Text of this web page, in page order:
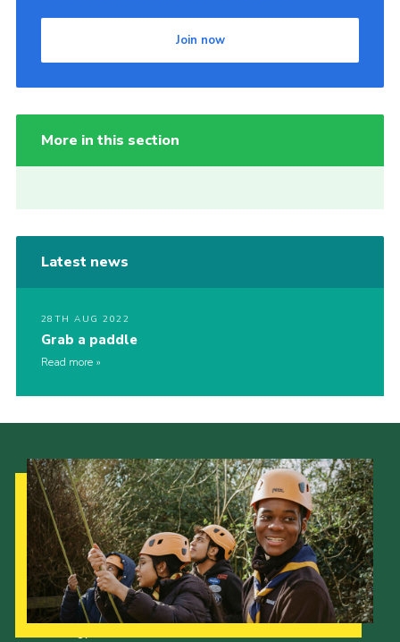
Join now
More in this section
Latest news
28TH AUG 2022
Grab a paddle
Read more